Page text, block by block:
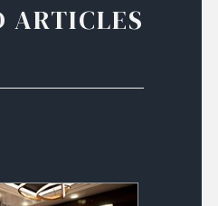
ARTICLES